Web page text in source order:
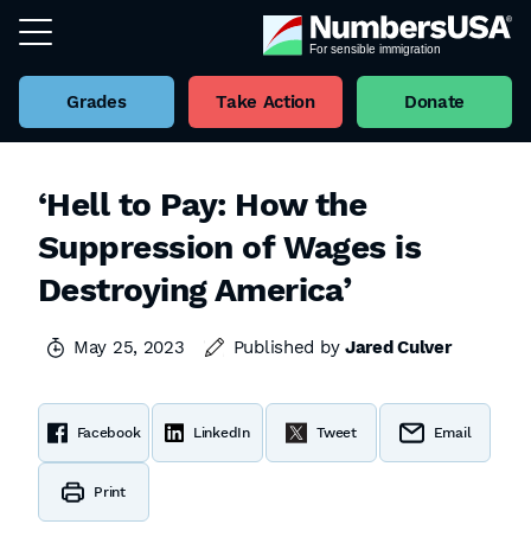
Grades Take Action Donate
‘Hell to Pay: How the
Suppression of Wages is
Destroying America’
May 25, 2023 Published byJared Culver
Facebook LinkedIn Tweet Email
Print